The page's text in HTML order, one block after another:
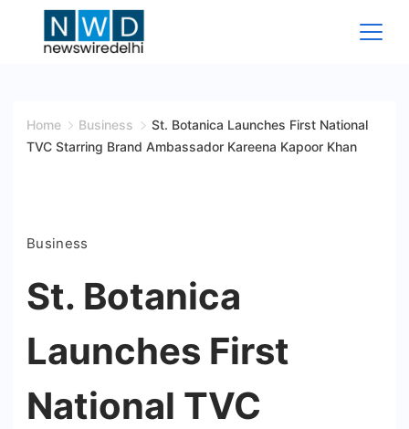
Wire
Home Business
St. Botanica Launches First National
TVC Starring Brand Ambassador Kareena Kapoor Khan
Business
St. Botanica
Launches First
National TVC